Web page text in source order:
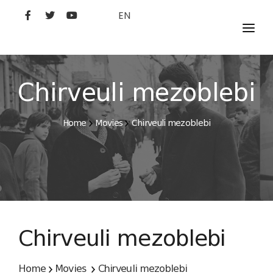
EN
MOVIES
ARTISTS
STUDIO
FILM ACADEMY
Chirveuli mezoblebi
Home Movies Chirveuli mezoblebi
Chirveuli mezoblebi
Home Movies Chirveuli mezoblebi